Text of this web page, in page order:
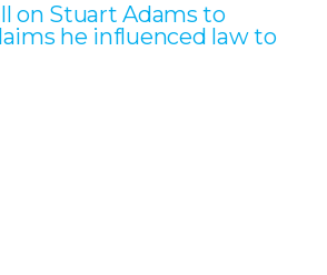
on Stuart Adams to
he influenced law to